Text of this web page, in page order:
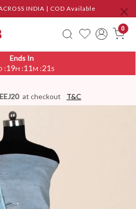
INDIA | COD Available
0
Ends In
:19H :11M :20S
at checkout T&C